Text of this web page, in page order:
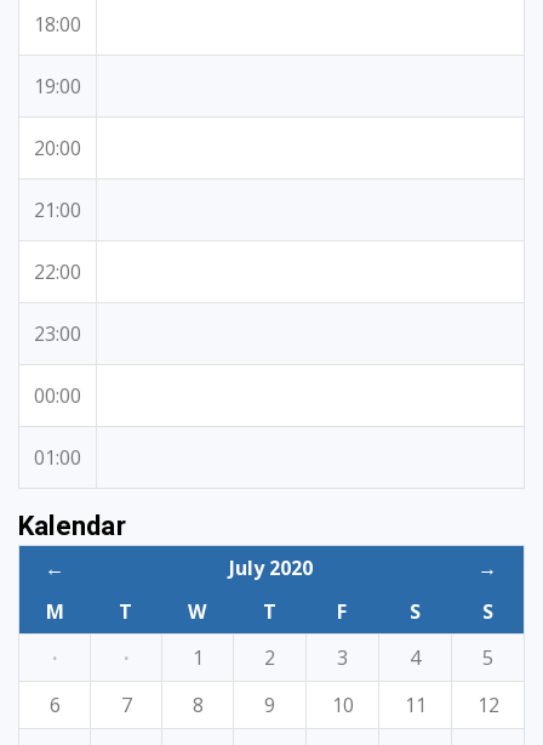
18:00
19:00
20:00
21:00
22:00
23:00
00:00
01:00
Kalendar
← July 2020
→
M
T W T F S
S
·
· 1 2 3 4
5
6
7 8 9 10 11
12